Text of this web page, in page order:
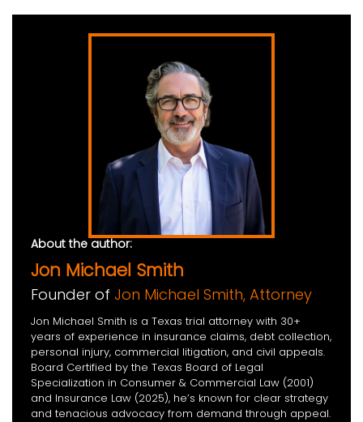
About the author:
Jon Michael Smith
Founder of Jon Michael Smith, Attorney
Jon Michael Smith is a Texas trial attorney with 30+
years of experience in insurance claims, debt collection,
personal injury, commercial litigation, and civil appeals.
Board Certified by the Texas Board of Legal
Specialization in Consumer & Commercial Law (2001)
and Insurance Law (2025), he’s known for clear strategy
and tenacious advocacy from demand through appeal.